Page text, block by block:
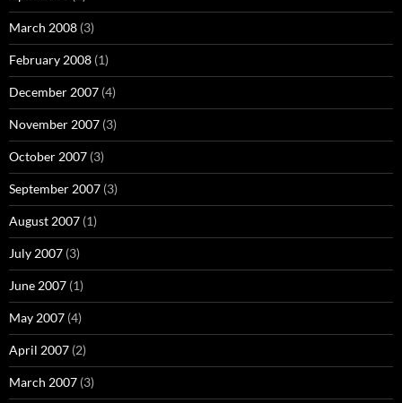
March 2008 (3)
February 2008 (1)
December 2007 (4)
November 2007 (3)
October 2007 (3)
September 2007 (3)
August 2007 (1)
July 2007 (3)
June 2007 (1)
May 2007 (4)
April 2007 (2)
March 2007 (3)